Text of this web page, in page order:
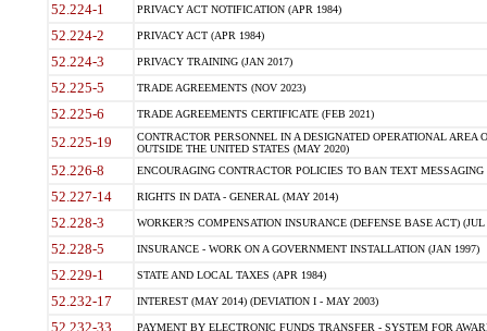
52.224-1 PRIVACY ACT NOTIFICATION (APR 1984)
52.224-2 PRIVACY ACT (APR 1984)
52.224-3 PRIVACY TRAINING (JAN 2017)
52.225-5 TRADE AGREEMENTS (NOV 2023)
52.225-6 TRADE AGREEMENTS CERTIFICATE (FEB 2021)
52.225-19
CONTRACTOR PERSONNEL IN A DESIGNATED OPERATIONAL AREA
OUTSIDE THE UNITED STATES (MAY 2020)
52.226-8 ENCOURAGING CONTRACTOR POLICIES TO BAN TEXT
52.227-14 RIGHTS IN DATA - GENERAL (MAY 2014)
52.228-3 WORKER?S COMPENSATION INSURANCE (DEFENSE BASE ACT) (JUL
52.228-5 INSURANCE - WORK ON A GOVERNMENT INSTALLATION (JAN 1997)
52.229-1 STATE AND LOCAL TAXES (APR 1984)
52.232-17 INTEREST (MAY 2014) (DEVIATION I - MAY 2003)
52.232-33 PAYMENT BY ELECTRONIC FUNDS TRANSFER - SYSTEM FOR